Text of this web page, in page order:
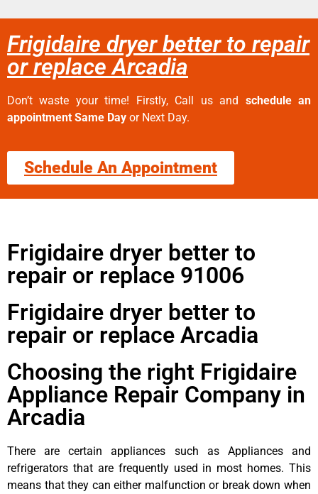
Frigidaire dryer better to repair
or replace Arcadia
Don’t waste your time! Firstly, Call us and schedule an
appointment Same Day or Next Day.
Schedule An Appointment
Frigidaire dryer better to
repair or replace 91006
Frigidaire dryer better to
repair or replace Arcadia
Choosing the right Frigidaire
Appliance Repair Company in
Arcadia
There are certain appliances such as Appliances and
refrigerators that are frequently used in most homes. This
means that they can either malfunction or break down when